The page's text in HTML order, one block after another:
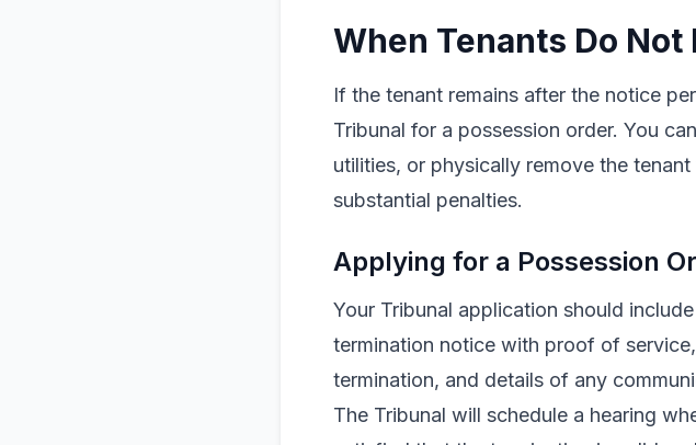
When Tenants Do Not
If the tenant remains after the notice
Tribunal for a possession order. You
utilities, or physically remove the
substantial penalties.
Applying for a Possession
Your Tribunal application should
termination notice with proof of
termination, and details of any
The Tribunal will schedule a hearing